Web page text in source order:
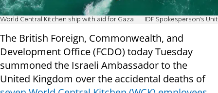
World Central Kitchen ship with aid for Gaza IDF Spokesperson's Unit
The British Foreign, Commonwealth, and
Development Office (FCDO) today Tuesday
summoned the Israeli Ambassador to the
United Kingdom over the accidental deaths of